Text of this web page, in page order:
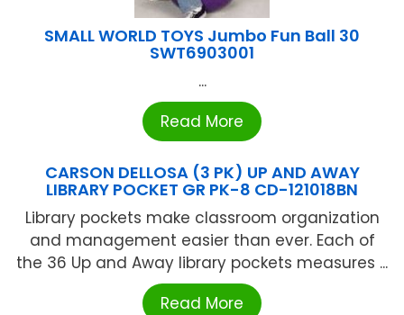
SMALL WORLD TOYS Jumbo Fun Ball 30
SWT6903001
...
Read More
CARSON DELLOSA (3 PK) UP AND AWAY
LIBRARY POCKET GR PK-8 CD-121018BN
Library pockets make classroom organization
and management easier than ever. Each of
the 36 Up and Away library pockets measures ...
Read More